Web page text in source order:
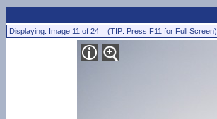
Displaying: Image 11 of 24 (TIP: Press F11 for Full Screen)